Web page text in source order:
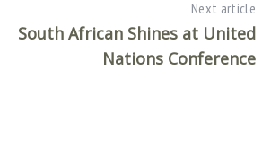
Next article
South African Shines at United
Nations Conference